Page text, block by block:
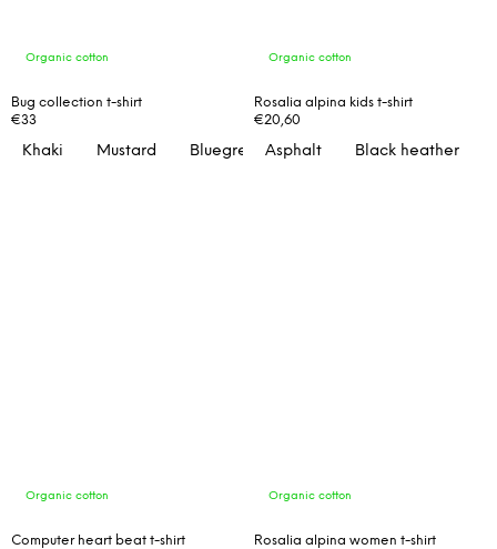
Organic cotton
Bug collection t-shirt
€33
Khaki Mustard Bluegreen
Organic cotton
Rosalia alpina kids t-shirt
€20,60
Asphalt Black heather
Organic cotton
Computer heart beat t-shirt
Organic cotton
Rosalia alpina women t-shirt